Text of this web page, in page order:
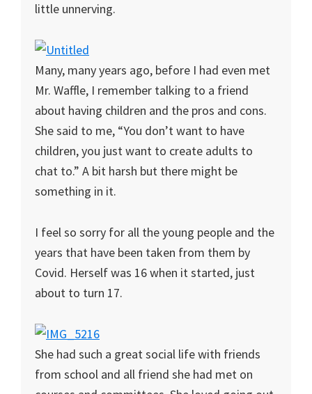
little unnerving.
Many, many years ago, before I had even met
Mr. Waffle, I remember talking to a friend
about having children and the pros and cons.
She said to me, “You don’t want to have
children, you just want to create adults to
chat to.” A bit harsh but there might be
something in it.
I feel so sorry for all the young people and the
years that have been taken from them by
Covid. Herself was 16 when it started, just
about to turn 17.
She had such a great social life with friends
from school and all friend she had met on